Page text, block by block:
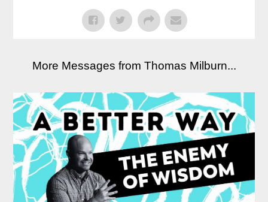
More Messages from Thomas Milburn...